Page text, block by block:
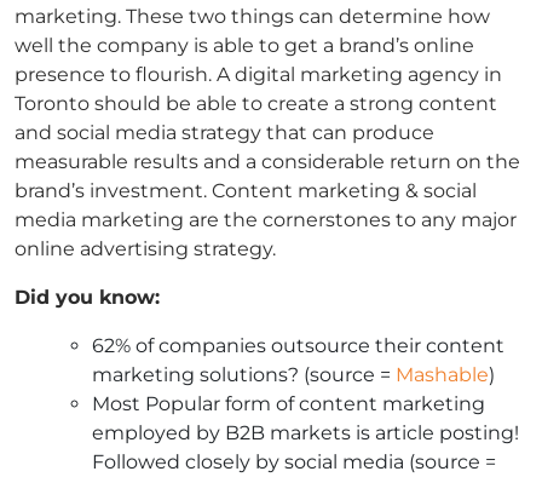
marketing. These two things can determine how
well the company is able to get a brand’s online
presence to flourish. A digital marketing agency in
Toronto should be able to create a strong content
and social media strategy that can produce
measurable results and a considerable return on the
brand’s investment. Content marketing & social
media marketing are the cornerstones to any major
online advertising strategy.
Did you know:
62% of companies outsource their content
marketing solutions? (source = Mashable)
Most Popular form of content marketing
employed by B2B markets is article posting!
Followed closely by social media (source =